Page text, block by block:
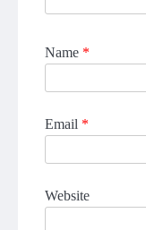
Name *
Email *
Website